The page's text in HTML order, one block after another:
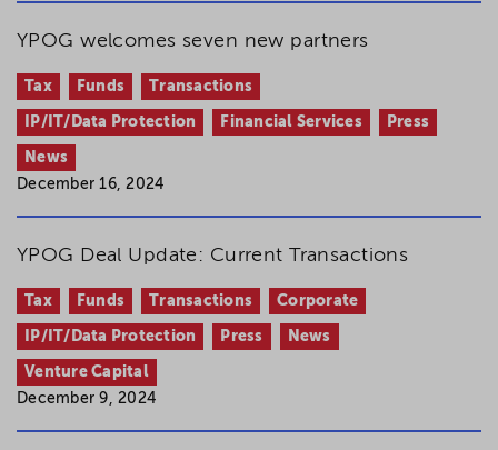
YPOG welcomes seven new partners
Tax Funds Transactions
IP/IT/Data Protection Financial Services Press
News
December 16, 2024
YPOG Deal Update: Current Transactions
Tax Funds Transactions Corporate
IP/IT/Data Protection Press News
Venture Capital
December 9, 2024